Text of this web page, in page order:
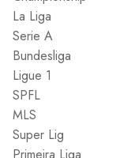
La Liga
Serie A
Bundesliga
Ligue 1
SPFL
MLS
Super Lig